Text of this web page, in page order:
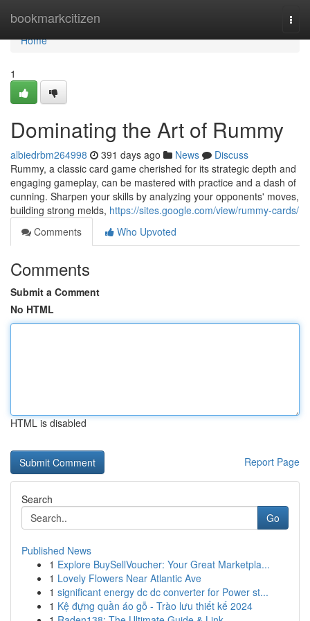
bookmarkcitizen
Home
Home
1
Dominating the Art of Rummy
albiedrbm264998 391 days ago News
Discuss
Rummy, a classic card game cherished for its strategic depth and
engaging gameplay, can be mastered with practice and a dash of
cunning. Sharpen your skills by analyzing your opponents' moves,
building strong melds, https://sites.google.com/view/rummy-cards/
Comments
Who Upvoted
Comments
Submit a Comment
No HTML
HTML is disabled
Report Page
Search
Go
Published News
1 Explore BuySellVoucher: Your Great Marketpla...
1 Lovely Flowers Near Atlantic Ave
1 significant energy dc dc converter for Power st...
1 Kệ đựng quần áo gỗ - Trào lưu thiết kế 2024